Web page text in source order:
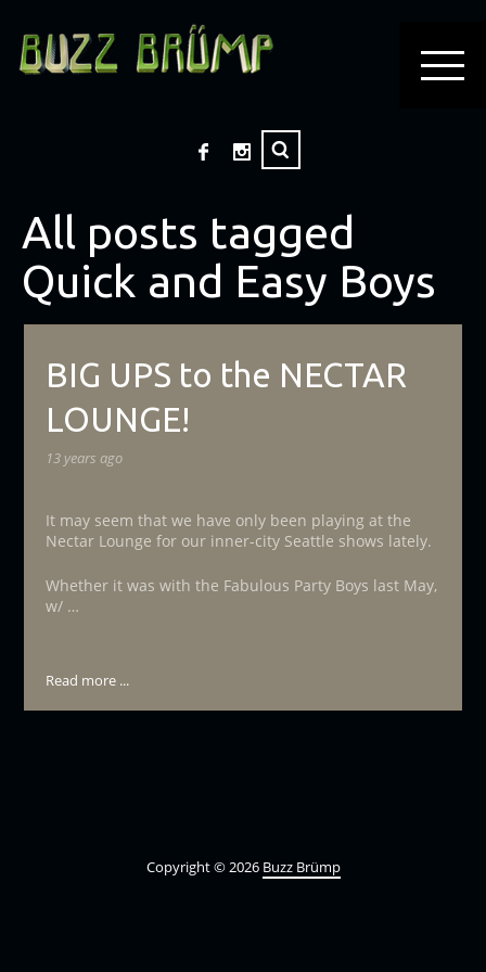
All posts tagged
Quick and Easy Boys
BIG UPS to the NECTAR
LOUNGE!
13 years ago
It may seem that we have only been playing at the
Nectar Lounge for our inner-city Seattle shows lately.
Whether it was with the Fabulous Party Boys last May,
w/ …
Read more ...
Copyright © 2026 Buzz Brümp